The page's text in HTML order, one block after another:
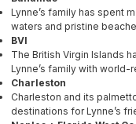
Lynne’s family has spent
waters and pristine
BVI
The British Virgin Islands
Lynne’s family with
Charleston
Charleston and its
destinations for Lynne’s